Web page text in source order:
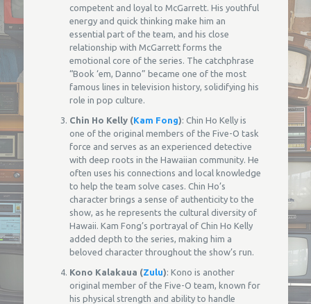
competent and loyal to McGarrett. His youthful
energy and quick thinking make him an
essential part of the team, and his close
relationship with McGarrett forms the
emotional core of the series. The catchphrase
“Book ‘em, Danno” became one of the most
famous lines in television history, solidifying his
role in pop culture.
Chin Ho Kelly (Kam Fong): Chin Ho Kelly is
one of the original members of the Five-O task
force and serves as an experienced detective
with deep roots in the Hawaiian community. He
often uses his connections and local knowledge
to help the team solve cases. Chin Ho’s
character brings a sense of authenticity to the
show, as he represents the cultural diversity of
Hawaii. Kam Fong’s portrayal of Chin Ho Kelly
added depth to the series, making him a
beloved character throughout the show’s run.
Kono Kalakaua (Zulu): Kono is another
original member of the Five-O team, known for
his physical strength and ability to handle